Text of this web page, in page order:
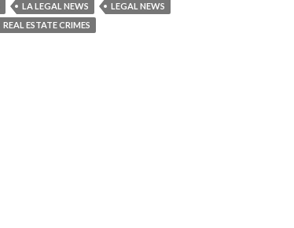
LA LEGAL NEWS
LEGAL NEWS
REAL ESTATE CRIMES